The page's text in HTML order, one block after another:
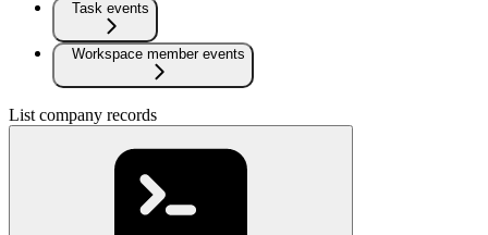
Task events
Workspace member events
List company records